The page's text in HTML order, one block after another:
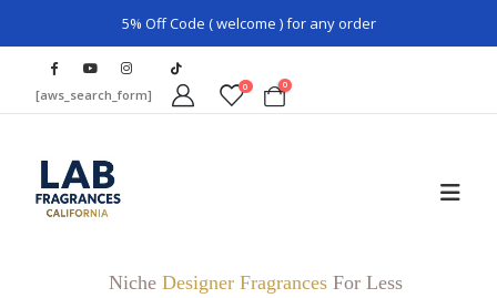
5% Off Code ( welcome ) for any order
[aws_search_form] 0 0
Niche Designer FragrancesFor Less